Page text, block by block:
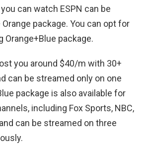
can watch ESPN can be
package. You can opt for
Orange+Blue package.
you around $40/m with 30+
can be streamed only on one
package is also available for
including Fox Sports, NBC,
can be streamed on three